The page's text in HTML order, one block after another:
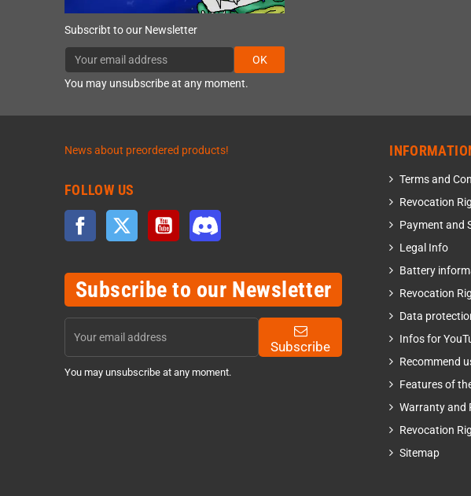
Subscribt to our Newsletter
OK
You may unsubscribe at any moment.
News about preordered products!
FOLLOW US
Facebook Twitter YouTube
Subscribe to our Newsletter
Subscribe
You may unsubscribe at any moment.
Terms and
Revocation
Payment and
Legal Info
Battery
Revocation
Data
Infos for
Recommend
Features of
Warranty and
Revocation
Sitemap